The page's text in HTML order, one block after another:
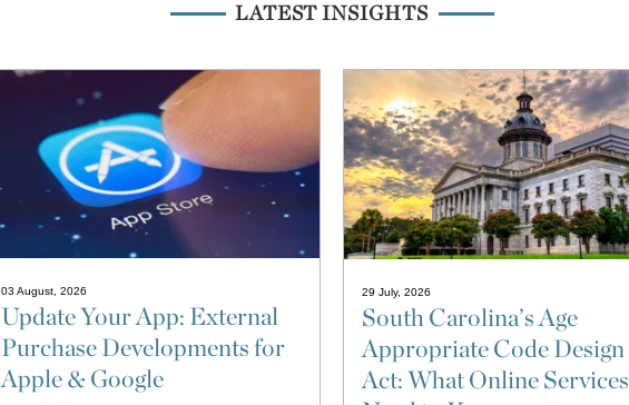
LATEST INSIGHTS
03 August, 2026
Update Your App: External
Purchase Developments for
Apple & Google
29 July, 2026
South Carolina’s Age
Appropriate Code Design
Act: What Online Services